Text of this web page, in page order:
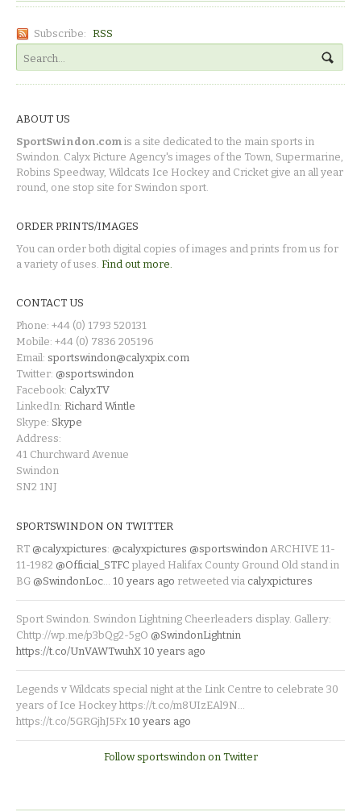
Subscribe: RSS
ABOUT US
SportSwindon.com is a site dedicated to the main sports in
Swindon. Calyx Picture Agency's images of the Town, Supermarine,
Robins Speedway, Wildcats Ice Hockey and Cricket give an all year
round, one stop site for Swindon sport.
ORDER PRINTS/IMAGES
You can order both digital copies of images and prints from us for
a variety of uses. Find out more.
CONTACT US
Phone: +44 (0) 1793 520131
Mobile: +44 (0) 7836 205196
Email: sportswindon@calyxpix.com
Twitter: @sportswindon
Facebook: CalyxTV
LinkedIn: Richard Wintle
Skype: Skype
Address:
41 Churchward Avenue
Swindon
SN2 1NJ
SPORTSWINDON ON TWITTER
RT @calyxpictures: @calyxpictures @sportswindon ARCHIVE 11-
11-1982 @Official_STFC played Halifax County Ground Old stand in
BG @SwindonLoc 10 years ago retweeted via calyxpictures
Sport Swindon. Swindon Lightning Cheerleaders display. Gallery:
Chttp://wp.me/p3bQg2-5gO @SwindonLightnin
https://t.co/UnVAWTwuhX 10 years ago
Legends v Wildcats special night at the Link Centre to celebrate 30
years of Ice Hockey https://t.co/m8UIzEAl9N…
https://t.co/5GRGjhJ5Fx 10 years ago
Follow sportswindon on Twitter